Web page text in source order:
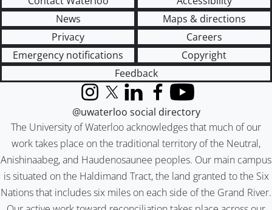
News
Maps & directions
Privacy
Careers
Emergency notifications
Copyright
Feedback
The University of Waterloo acknowledges that much of our
work takes place on the traditional territory of the Neutral,
Anishinaabeg, and Haudenosaunee peoples. Our main campus
is situated on the Haldimand Tract, the land granted to the Six
Nations that includes six miles on each side of the Grand River.
InstagramX (formerly Twitter)
LinkedInFacebook
YouTube
@uwaterloo social directory